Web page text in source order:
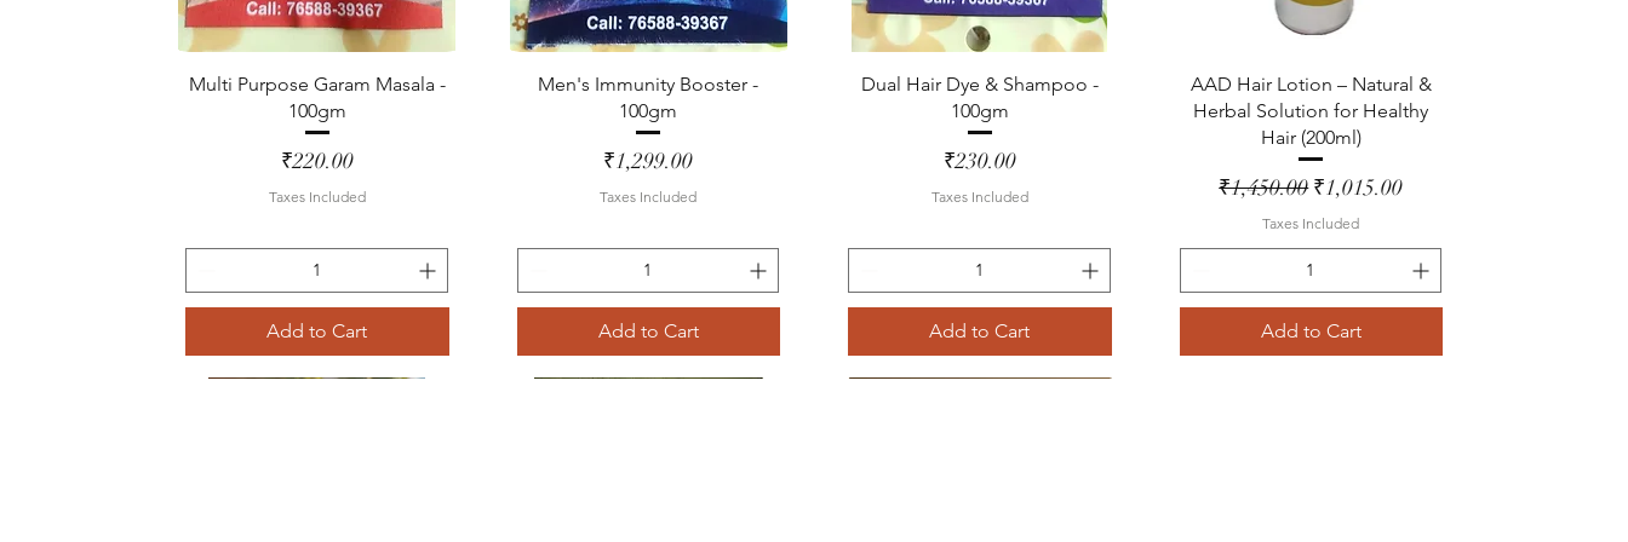
Quick View
Multi Purpose Garam Masala -
100gm
Price
₹220.00
Taxes Included
Add to Cart
Quick View
Men's Immunity Booster -
100gm
Price
₹1,299.00
Taxes Included
Add to Cart
Quick View
Dual Hair Dye & Shampoo -
100gm
Price
₹230.00
Taxes Included
Add to Cart
Quick View
AAD Hair Lotion – Natural &
Herbal Solution for Healthy
Hair (200ml)
Regular Price
₹1,450.00 Sale Price
₹1,015.00
Taxes Included
Add to Cart